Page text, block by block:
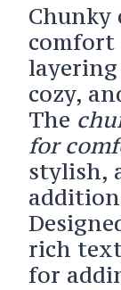
Chunky
comfort
cozy,
The
for
stylish,
rich
for